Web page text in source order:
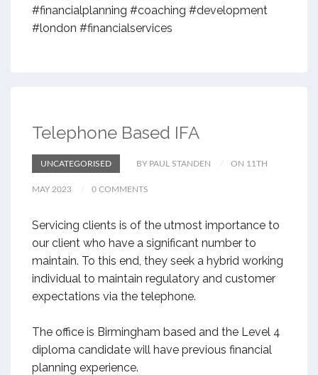
#financialplanning #coaching #development
#london #financialservices
Telephone Based IFA
UNCATEGORISED BY PAUL STANDEN ON 11TH
MAY 2023 0 COMMENTS
Servicing clients is of the utmost importance to
our client who have a significant number to
maintain. To this end, they seek a hybrid working
individual to maintain regulatory and customer
expectations via the telephone.
The office is Birmingham based and the Level 4
diploma candidate will have previous financial
planning experience.